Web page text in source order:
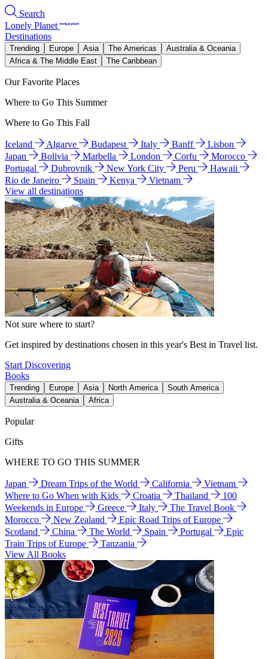
Search
Lonely Planet
Destinations
Trending Europe Asia The Americas
Australia & Oceania
Africa & The Middle East
The Caribbean
Our Favorite Places
Where to Go This Summer
Where to Go This Fall
Iceland Algarve Budapest Italy Banff
Lisbon
Japan
Bolivia Marbella London Corfu
Morocco
Portugal
Dubrovnik New York City Peru
Hawaii
Rio de Janeiro
Spain Kenya
Vietnam
View all destinations
Not sure where to start?
Get inspired by destinations chosen in this year's Best in Travel list.
Start Discovering
Books
Trending Europe Asia North America
South America
Australia & Oceania
Africa
Popular
Gifts
WHERE TO GO THIS SUMMER
Japan Dream Trips of the World California
Vietnam
Where to Go When with Kids
Croatia Thailand
100
Weekends in Europe
Greece Italy
The Travel Book
Morocco
New Zealand
Epic Road Trips of Europe
Scotland
China The World Spain Portugal
Epic
Train Trips of Europe
Tanzania
View All Books